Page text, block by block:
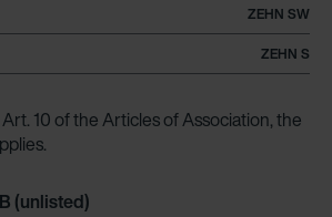
ZEHN SW
ZEHN S
10 of the Articles of Association, the
(unlisted)